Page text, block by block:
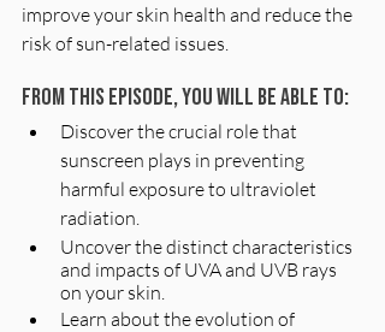
improve your skin health and reduce the
risk of sun-related issues.
From this episode, you will be able to:
Discover the crucial role that
sunscreen plays in preventing
harmful exposure to ultraviolet
radiation.
Uncover the distinct characteristics
and impacts of UVA and UVB rays
on your skin.
Learn about the evolution of